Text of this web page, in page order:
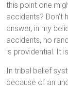
this point one
accidents? Don’t
answer, in my
accidents, no
is providential. It
In tribal belief
because of an